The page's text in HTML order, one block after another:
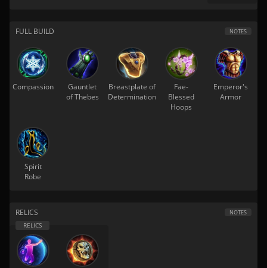
FULL BUILD NOTES
Compassion
Gauntlet
of Thebes
Breastplate of
Determination
Fae-
Blessed
Hoops
Emperor's
Armor
Spirit
Robe
RELICS NOTES